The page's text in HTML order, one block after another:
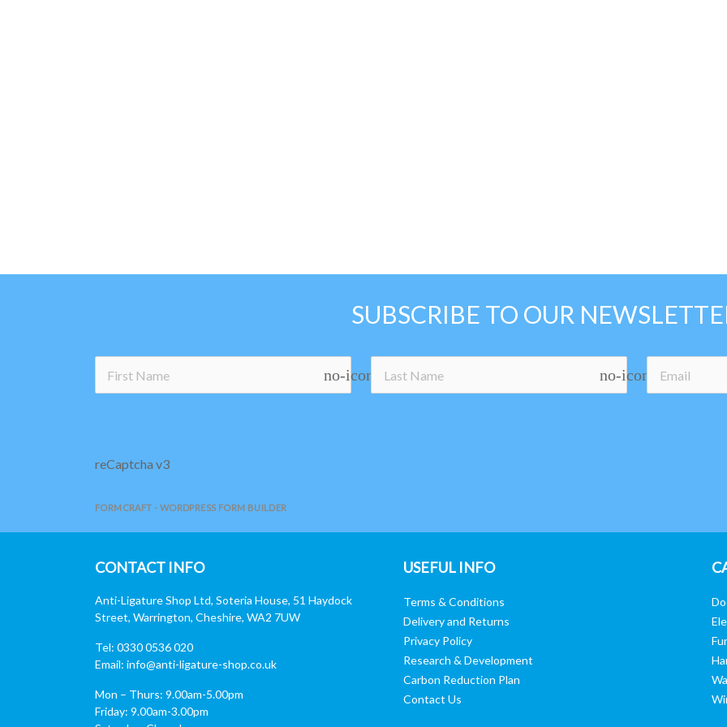
SUBSCRIBE TO OUR
no-icon no-icon
reCaptcha v3
FORMCRAFT - WORDPRESS FORM BUILDER
CONTACT INFO
Anti-Ligature Shop Ltd, Soteria House, 51 Haydock
Street, Warrington, Cheshire, WA2 7UW
Tel: 0330 0536 020
Email: info@anti-ligature-shop.co.uk
Mon – Thurs: 9.00am-5.00pm
Friday: 9.00am-3.00pm
USEFUL INFO
Terms & Conditions
Delivery and Returns
Privacy Policy
Research & Development
Carbon Reduction Plan
Contact Us